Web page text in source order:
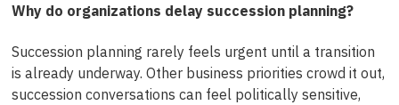
Why do organizations delay succession planning?
Succession planning rarely feels urgent until a transition
is already underway. Other business priorities crowd it out,
succession conversations can feel politically sensitive,